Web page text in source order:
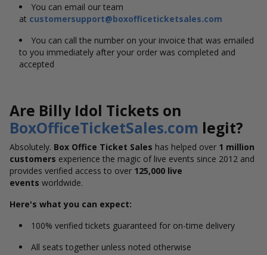
You can email our team
at customersupport@boxofficeticketsales.com
You can call the number on your invoice that was emailed
to you immediately after your order was completed and
accepted
Are Billy Idol Tickets on
BoxOfficeTicketSales.com legit?
Absolutely. Box Office Ticket Sales has helped over 1 million
customers experience the magic of live events since 2012 and
provides verified access to over 125,000 live
events worldwide.
Here's what you can expect:
100% verified tickets guaranteed for on-time delivery
All seats together unless noted otherwise